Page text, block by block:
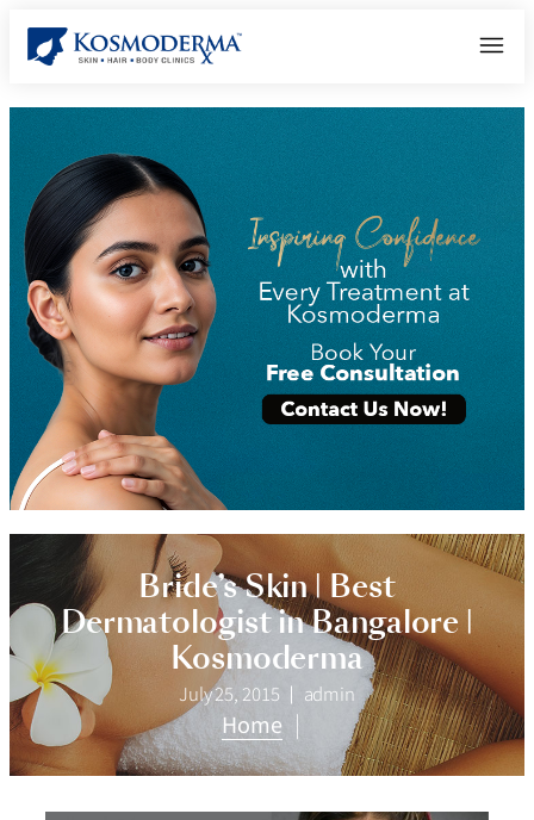
Bride’s Skin | Best
Dermatologist in Bangalore |
Kosmoderma
July 25, 2015 admin
Home |